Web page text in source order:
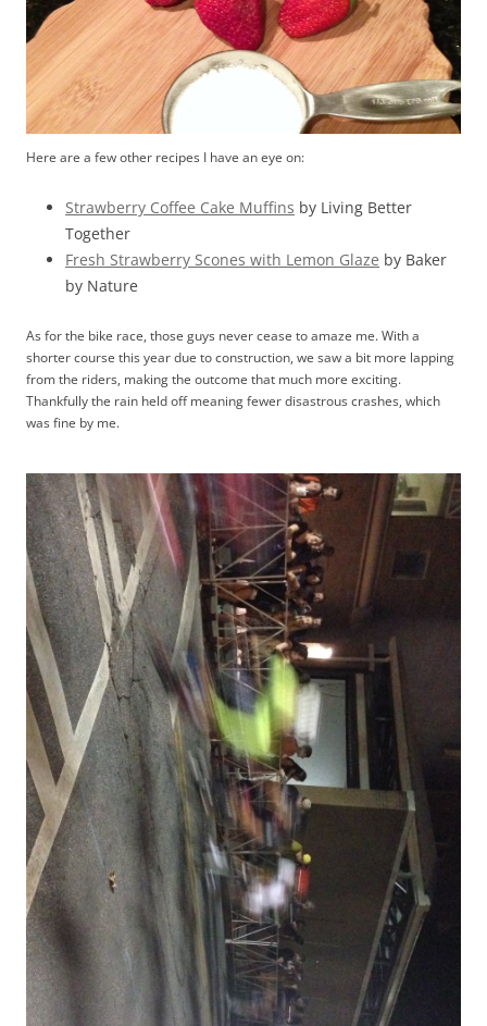
Here are a few other recipes I have an eye on:
Strawberry Coffee Cake Muffins by Living Better
Together
Fresh Strawberry Scones with Lemon Glaze by Baker
by Nature
As for the bike race, those guys never cease to amaze me. With a
shorter course this year due to construction, we saw a bit more lapping
from the riders, making the outcome that much more exciting.
Thankfully the rain held off meaning fewer disastrous crashes, which
was fine by me.